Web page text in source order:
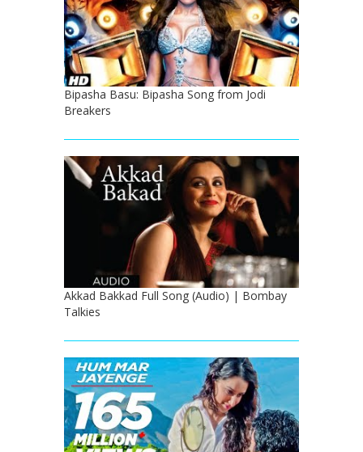
Bipasha Basu: Bipasha Song from Jodi
Breakers
Akkad Bakkad Full Song (Audio) | Bombay
Talkies